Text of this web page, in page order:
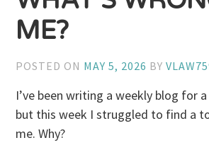
ME?
POSTED ON MAY 5, 2026 BY
I’ve been writing a weekly blog for
but this week I struggled to find a
me. Why?